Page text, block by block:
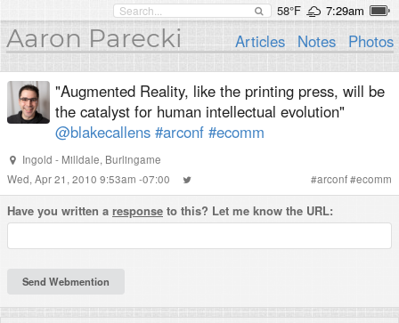
58°F 7:29am
Aaron Parecki Articles Notes Photos
"Augmented Reality, like the printing press, will be
the catalyst for human intellectual evolution"
@blakecallens #arconf #ecomm
Ingold - Milldale, Burlingame
Wed, Apr 21, 2010 9:53am -07:00
#arconf#ecomm
Have you written a response to this? Let me know the URL: